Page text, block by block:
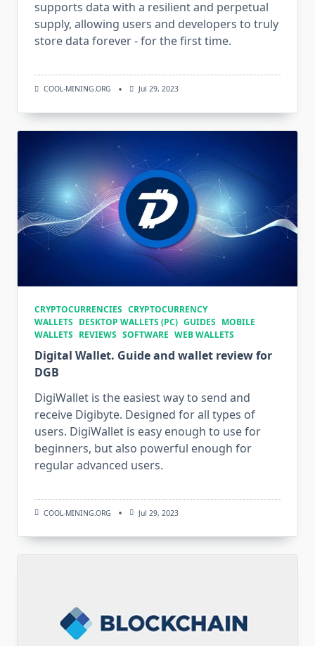
supports data with a resilient and perpetual
supply, allowing users and developers to truly
store data forever - for the first time.
COOL-MINING.ORG Jul 29, 2023
CRYPTOCURRENCIES CRYPTOCURRENCY
WALLETS DESKTOP WALLETS (PC) GUIDES MOBILE
WALLETS REVIEWS SOFTWARE WEB WALLETS
Digital Wallet. Guide and wallet review for
DGB
DigiWallet is the easiest way to send and
receive Digibyte. Designed for all types of
users. DigiWallet is easy enough to use for
beginners, but also powerful enough for
regular advanced users.
COOL-MINING.ORG Jul 29, 2023